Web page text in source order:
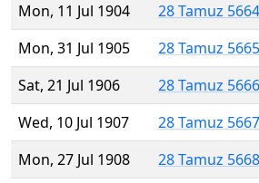
Mon, 11 Jul 1904
28 Tamuz 5664
Mon, 31 Jul 1905
28 Tamuz 5665
Sat, 21 Jul 1906
28 Tamuz 5666
Wed, 10 Jul 1907
28 Tamuz 5667
Mon, 27 Jul 1908
28 Tamuz 5668